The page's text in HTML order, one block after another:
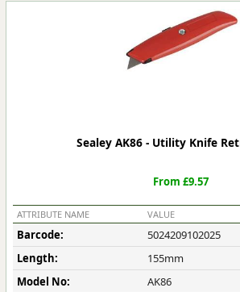
Sealey AK86 - Utility Knife
From £9.57
ATTRIBUTE NAME VALUE
Barcode:
5024209102025
Length:
155mm
Model No:
AK86